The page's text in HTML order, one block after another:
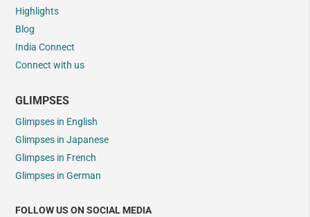
Highlights
Blog
India Connect
Connect with us
GLIMPSES
Glimpses in English
Glimpses in Japanese
Glimpses in French
Glimpses in German
FOLLOW US ON SOCIAL MEDIA